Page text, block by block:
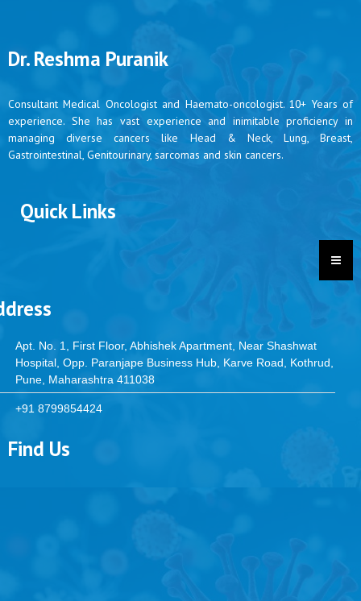
Dr. Reshma Puranik
Consultant Medical Oncologist and Haemato-oncologist. 10+ Years of
experience. She has vast experience and inimitable proficiency in
managing diverse cancers like Head & Neck, Lung, Breast,
Gastrointestinal, Genitourinary, sarcomas and skin cancers.
Quick Links
Apt. No. 1, First Floor, Abhishek Apartment, Near Shashwat
Hospital, Opp. Paranjape Business Hub, Karve Road, Kothrud,
Pune, Maharashtra 411038
+91 8799854424
Find Us